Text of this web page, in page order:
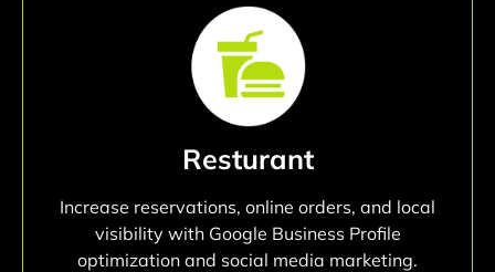
Resturant
Increase reservations, online orders, and local
visibility with Google Business Profile
optimization and social media marketing.